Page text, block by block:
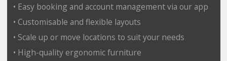
• Easy booking and account management via our app
• Customisable and flexible layouts
• Scale up or move locations to suit your needs
• High-quality ergonomic furniture